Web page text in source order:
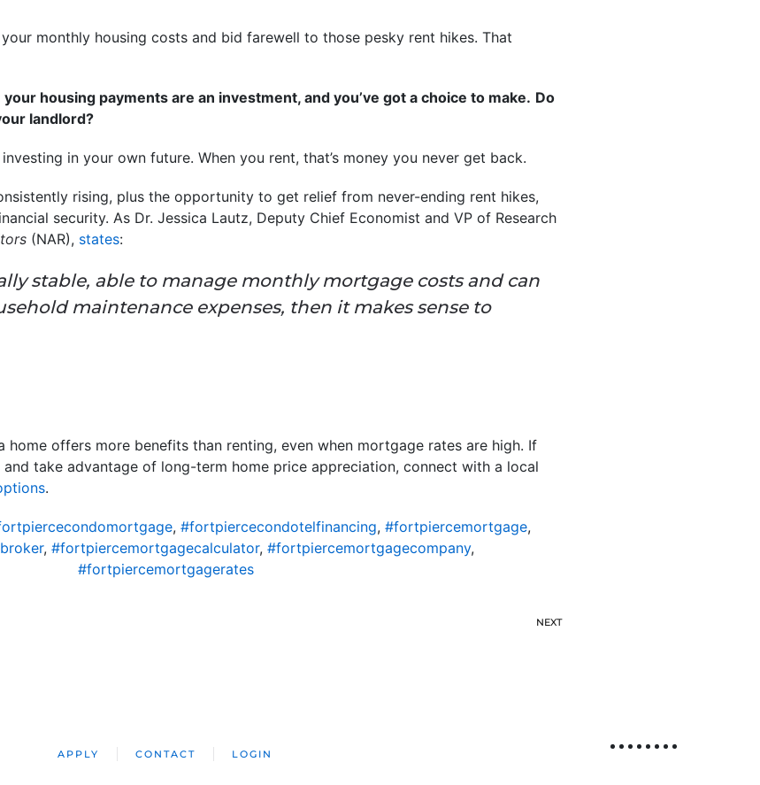
monthly housing costs and bid farewell to those pesky rent hikes. That
housing payments are an investment, and you’ve got a choice to make. Do
landlord?
investing in your own future. When you rent, that’s money you never get back.
rising, plus the opportunity to get relief from never-ending rent hikes,
security. As Dr. Jessica Lautz, Deputy Chief Economist and VP of Research
(NAR), states:
stable, able to manage monthly mortgage costs and can
maintenance expenses, then it makes sense to
offers more benefits than renting, even when mortgage rates are high. If
take advantage of long-term home price appreciation, connect with a local
.
, #fortpiercecondotelfinancing, #fortpiercemortgage,
, #fortpiercemortgagecalculator, #fortpiercemortgagecompany,
#fortpiercemortgagerates
NEXT
APPLY CONTACT LOGIN